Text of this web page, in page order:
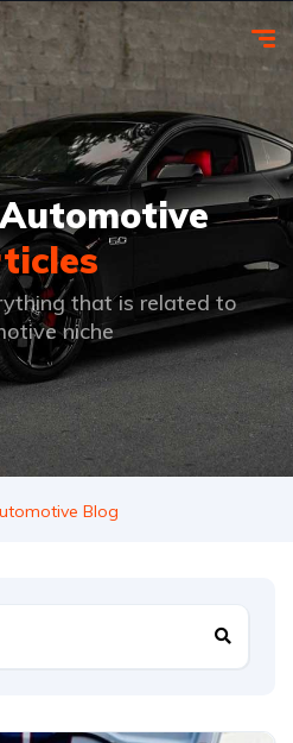
that is related to
niche
Blog